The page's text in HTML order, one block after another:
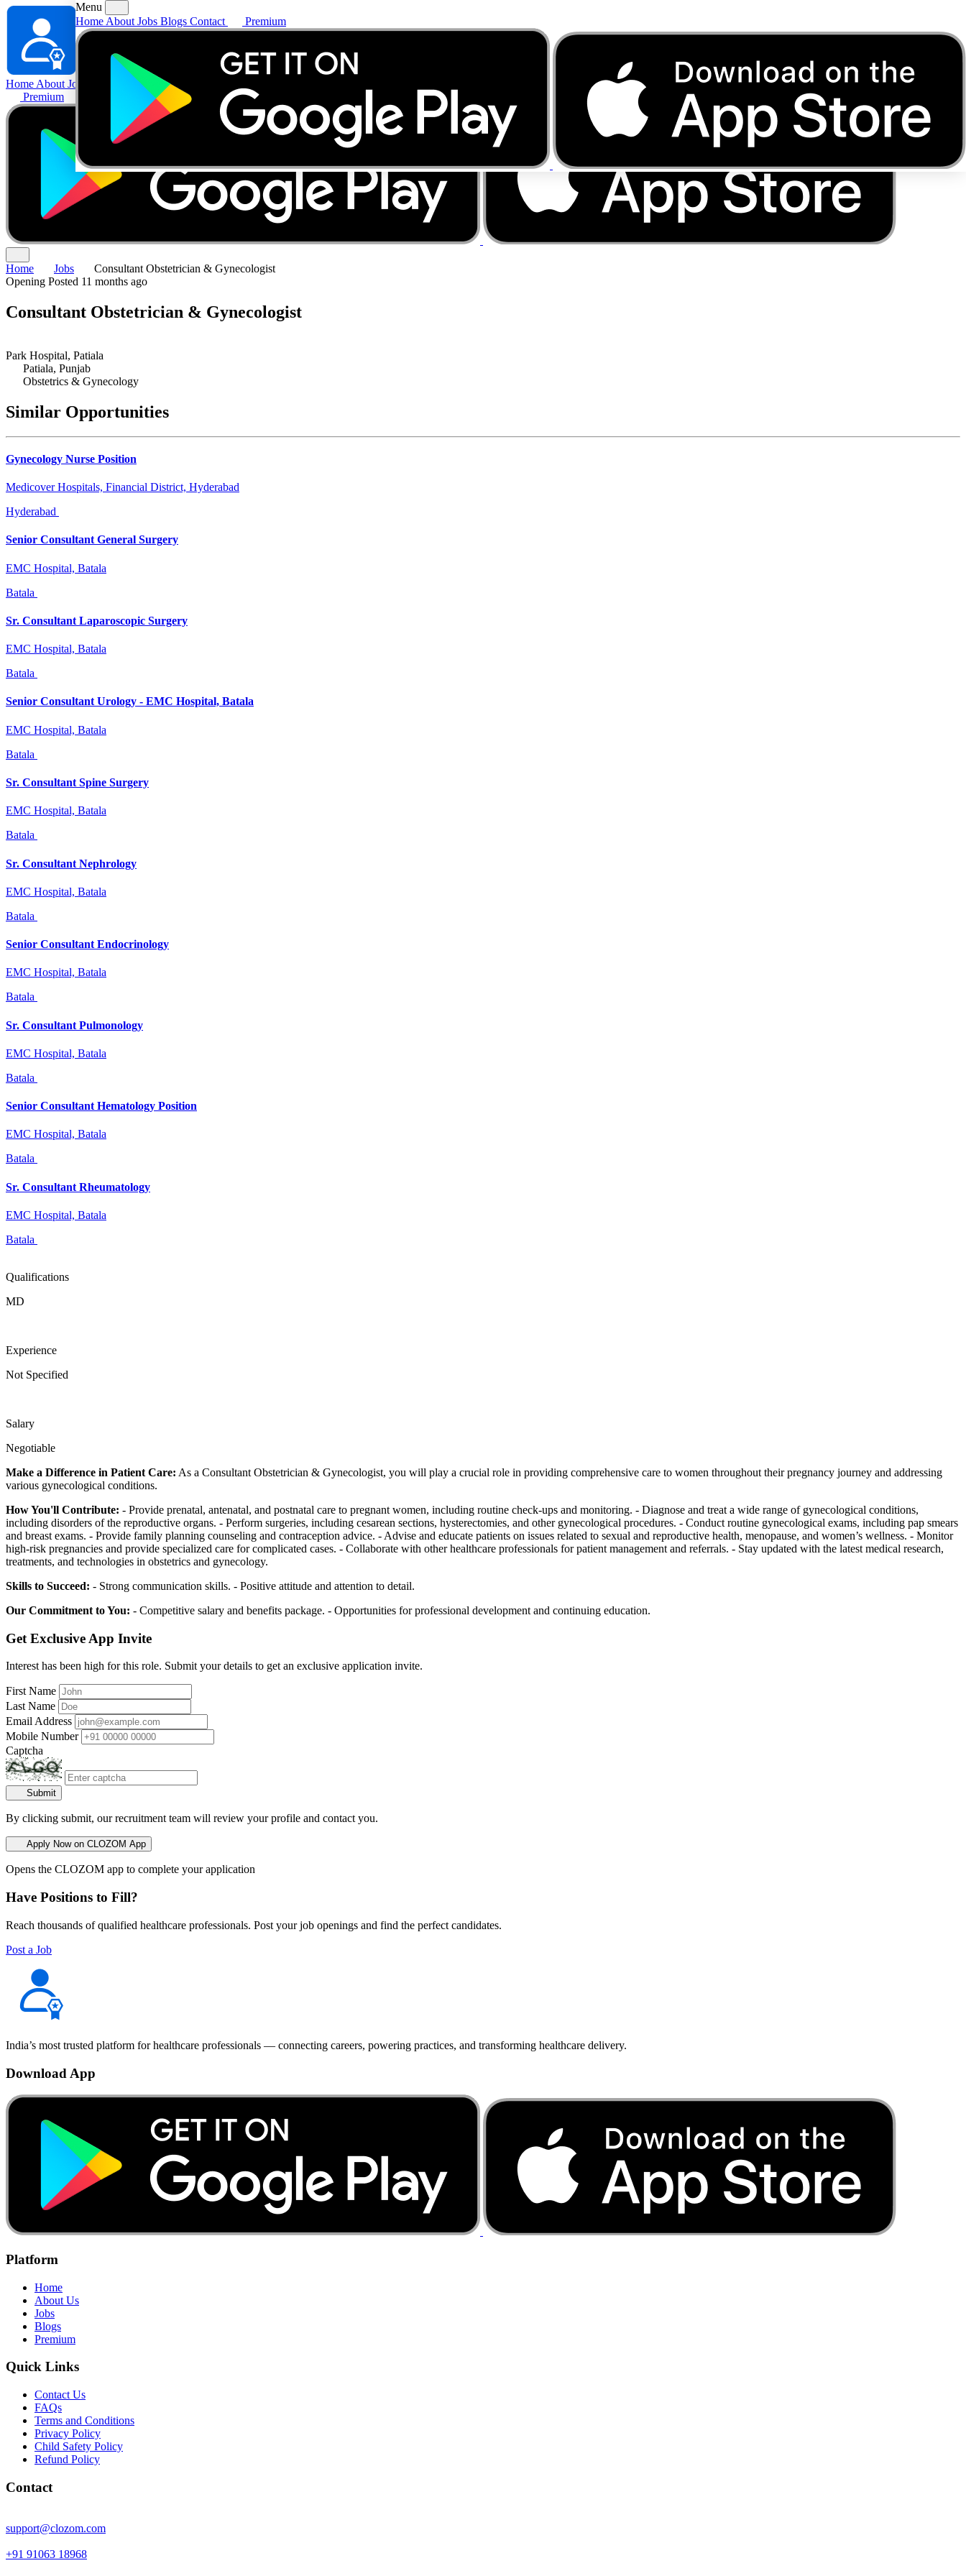
Home About Jobs
Contact
Premium
Menu
Home About Jobs Blogs Contact Premium
Home Jobs
Consultant Obstetrician & Gynecologist
Opening Posted 11 months ago
Consultant Obstetrician & Gynecologist
Park Hospital, Patiala
Patiala, Punjab
Obstetrics & Gynecology
Similar Opportunities
Gynecology Nurse Position
Medicover Hospitals, Financial District, Hyderabad
Hyderabad
Senior Consultant General Surgery
EMC Hospital, Batala
Batala
Sr. Consultant Laparoscopic Surgery
EMC Hospital, Batala
Batala
Senior Consultant Urology - EMC Hospital, Batala
EMC Hospital, Batala
Batala
Sr. Consultant Spine Surgery
EMC Hospital, Batala
Batala
Sr. Consultant Nephrology
EMC Hospital, Batala
Batala
Senior Consultant Endocrinology
EMC Hospital, Batala
Batala
Sr. Consultant Pulmonology
EMC Hospital, Batala
Batala
Senior Consultant Hematology Position
EMC Hospital, Batala
Batala
Sr. Consultant Rheumatology
EMC Hospital, Batala
Batala
Qualifications
MD
Experience
Not Specified
Salary
Negotiable
Make a Difference in Patient Care: As a Consultant Obstetrician & Gynecologist, you will play a crucial role in providing comprehensive care to women throughout their pregnancy journey and addressing
various gynecological conditions.
How You'll Contribute: - Provide prenatal, antenatal, and postnatal care to pregnant women, including routine check-ups and monitoring. - Diagnose and treat a wide range of gynecological conditions,
including disorders of the reproductive organs. - Perform surgeries, including cesarean sections, hysterectomies, and other gynecological procedures. - Conduct routine gynecological exams, including pap smears
and breast exams. - Provide family planning counseling and contraception advice. - Advise and educate patients on issues related to sexual and reproductive health, menopause, and women’s wellness. - Monitor
high-risk pregnancies and provide specialized care for complicated cases. - Collaborate with other healthcare professionals for patient management and referrals. - Stay updated with the latest medical research,
treatments, and technologies in obstetrics and gynecology.
Skills to Succeed: - Strong communication skills. - Positive attitude and attention to detail.
Our Commitment to You: - Competitive salary and benefits package. - Opportunities for professional development and continuing education.
Get Exclusive App Invite
Interest has been high for this role. Submit your details to get an exclusive application invite.
First Name
Last Name
Email Address
Mobile Number
Captcha
Submit
By clicking submit, our recruitment team will review your profile and contact you.
Apply Now on CLOZOM App
Opens the CLOZOM app to complete your application
Have Positions to Fill?
Reach thousands of qualified healthcare professionals. Post your job openings and find the perfect candidates.
Post a Job
India’s most trusted platform for healthcare professionals — connecting careers, powering practices, and transforming healthcare delivery.
Download App
Platform
Home
About Us
Jobs
Blogs
Premium
Quick Links
Contact Us
FAQs
Terms and Conditions
Privacy Policy
Child Safety Policy
Refund Policy
Contact
support@clozom.com
+91 91063 18968